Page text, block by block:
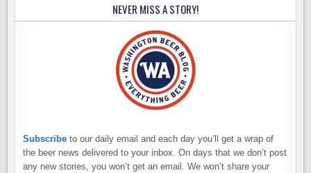
NEVER MISS A STORY!
Subscribe to our daily email and each day you’ll get a wrap of
the beer news delivered to your inbox. On days that we don’t post
any new stories, you won’t get an email. We won’t share your